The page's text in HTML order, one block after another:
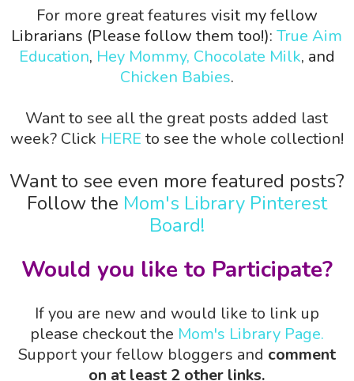
For more great features visit my fellow
Librarians (Please follow them too!): True Aim
Education, Hey Mommy, Chocolate Milk, and
Chicken Babies.
Want to see all the great posts added last
week? Click HERE to see the whole collection!
Want to see even more featured posts?
Follow the Mom's Library Pinterest
Board!
Would you like to Participate?
If you are new and would like to link up
please checkout the Mom's Library Page.
Support your fellow bloggers and comment
on at least 2 other links.